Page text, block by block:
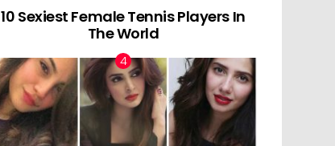
10 Sexiest Female Tennis Players In
The World